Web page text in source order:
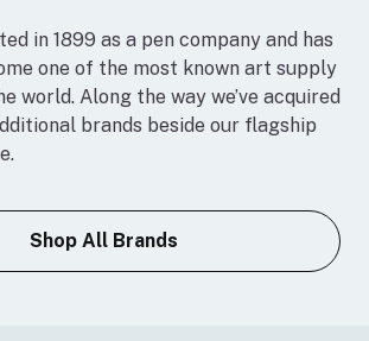
in 1899 as a pen company and has
one of the most known art supply
world. Along the way we’ve acquired
brands beside our flagship
Shop All Brands